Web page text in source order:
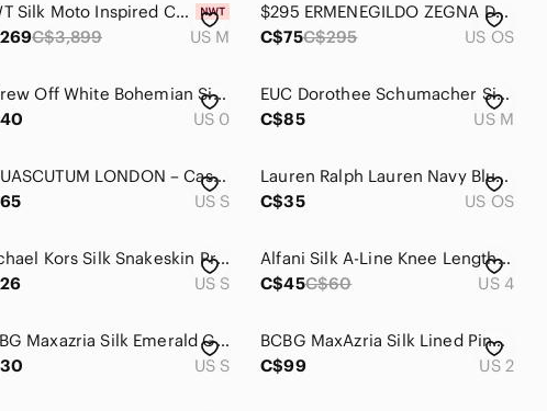
NWT Silk Moto Inspired Couture top tee shirt by Ground Zero
C$3,899 US M
$295 ERMENEGILDO ZEGNA Duo COUTURE Blue and White Striped Knit Silk Tie
C$75C$295 US OS
J Crew Off White Bohemian Silk & Cotton Dress Size 0 Spaghetti Strap
US 0
EUC Dorothee Schumacher Silk Top
C$85
US M
AQUASCUTUM LONDON – Cashmere & Silk Striped Sweater – Size S
US S
Lauren Ralph Lauren Navy Blue Silk Grid Windowpane Tie
C$35
US OS
Michael Kors Silk Snakeskin Print Blouse
US S
Alfani Silk A-Line Knee Length Pleated Skirt in Blue Floral
C$45C$60 US 4
BCBG Maxazria Silk Emerald Green Tie-Front Chiffon Cold Shoulder Blouse Small
US S
BCBG MaxAzria Silk Lined Pink Ruffle Dress Size 02
C$99
US 2